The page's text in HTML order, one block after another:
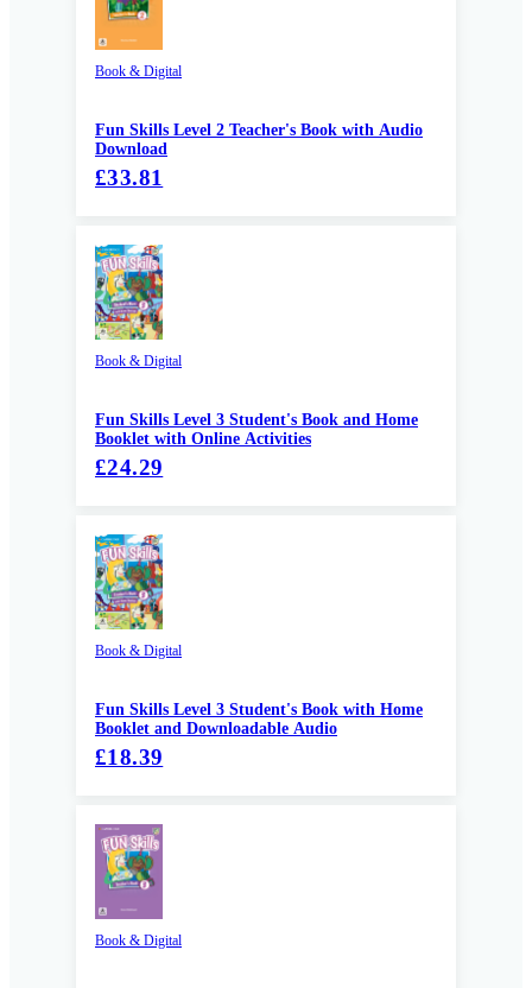
Book & Digital
Fun Skills Level 2 Teacher's Book with Audio
Download
£33.81
Book & Digital
Fun Skills Level 3 Student's Book and Home
Booklet with Online Activities
£24.29
Book & Digital
Fun Skills Level 3 Student's Book with Home
Booklet and Downloadable Audio
£18.39
Book & Digital